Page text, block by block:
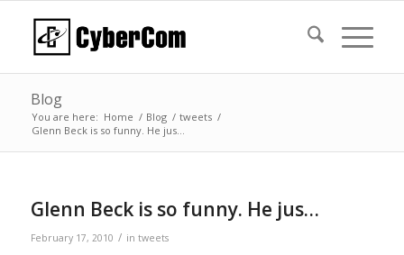
Blog
You are here: Home / Blog / tweets /
Glenn Beck is so funny. He jus…
Glenn Beck is so funny. He jus…
February 17, 2010 / in tweets